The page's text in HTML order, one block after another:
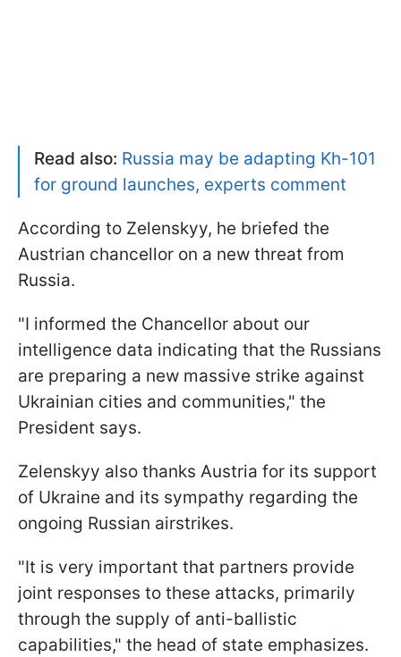
Read also: Russia may be adapting Kh-101
for ground launches, experts comment
According to Zelenskyy, he briefed the
Austrian chancellor on a new threat from
Russia.
"I informed the Chancellor about our
intelligence data indicating that the Russians
are preparing a new massive strike against
Ukrainian cities and communities," the
President says.
Zelenskyy also thanks Austria for its support
of Ukraine and its sympathy regarding the
ongoing Russian airstrikes.
"It is very important that partners provide
joint responses to these attacks, primarily
through the supply of anti-ballistic
capabilities," the head of state emphasizes.